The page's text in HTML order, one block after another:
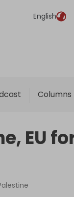
English
Columns
EU